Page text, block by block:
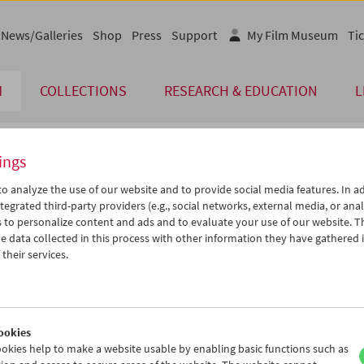
COLLECTIONS RESEARCH & EDUCATION
News/Galleries Shop Press Support My Film Museum
Jun 2006 > >>
We Th Fr Sa Su
21 22 23 24
25
iCalender
Program booklet (PDF in
analyze the use of our website and to provide social media features. In
third-party providers (e.g., social networks, external media, or
to personalize content and ads and to evaluate your use of our website.
data collected in this process with other information they have gathered
services.
help to make a website usable by enabling basic functions such as